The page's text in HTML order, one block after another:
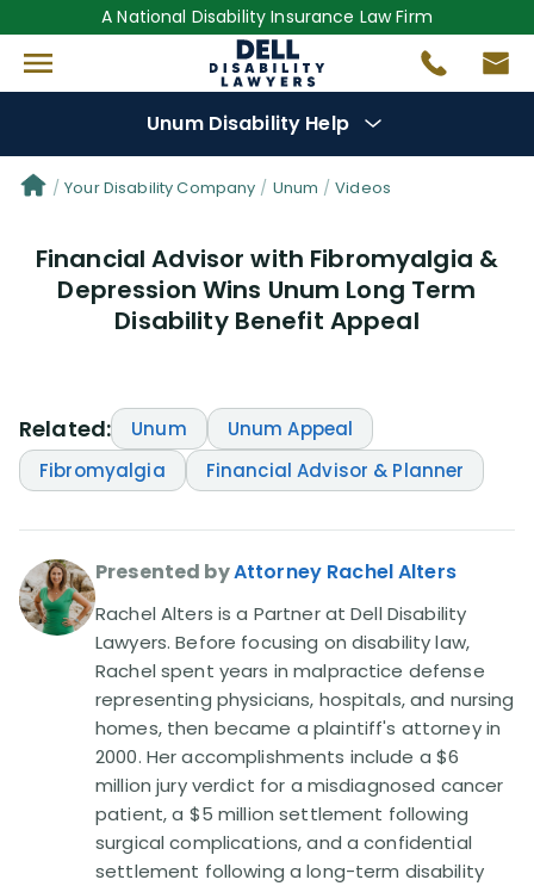
A National Disability Insurance Law Firm
Unum Disability Help
Denial Options
Protect YourBenefits
Reviews(64)
Videos(949)
Disability Benefit Tips (333)
Disability Lawsuit Stories (766)
Our Resolved Cases (406)
Your Disability Company Unum Videos
Financial Advisor with Fibromyalgia &
Depression Wins Unum Long Term
Disability Benefit Appeal
Related: Unum
Unum Appeal
Fibromyalgia
Financial Advisor & Planner
Presented byAttorney Rachel Alters
Rachel Alters is a Partner at Dell Disability
Lawyers. Before focusing on disability law,
Rachel spent years in malpractice defense
representing physicians, hospitals, and nursing
homes, then became a plaintiff's attorney in
2000. Her accomplishments include a $6
million jury verdict for a misdiagnosed cancer
patient, a $5 million settlement following
surgical complications, and a confidential
settlement following a long-term disability